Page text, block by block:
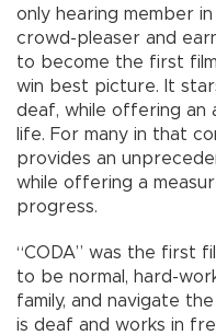
only hearing member
crowd-pleaser and
to become the first
win best picture. It
deaf, while offering an
life. For many in that
provides an
while offering a
progress.
“CODA” was the first
to be normal, hard-
family, and navigate
is deaf and works in